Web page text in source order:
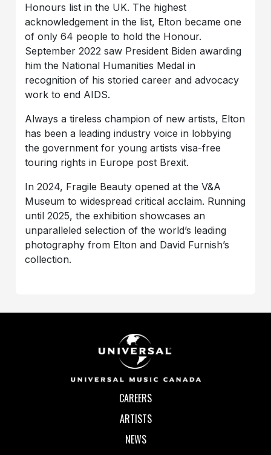
Honours list in the UK. The highest
acknowledgement in the list, Elton became one
of only 64 people to hold the Honour.
September 2022 saw President Biden awarding
him the National Humanities Medal in
recognition of his storied career and advocacy
work to end AIDS.
Always a tireless champion of new artists, Elton
has been a leading industry voice in lobbying
the government for young artists visa-free
touring rights in Europe post Brexit.
In 2024, Fragile Beauty opened at the V&A
Museum to widespread critical acclaim. Running
until 2025, the exhibition showcases an
unparalleled selection of the world’s leading
photography from Elton and David Furnish’s
collection.
CAREERS
ARTISTS
NEWS